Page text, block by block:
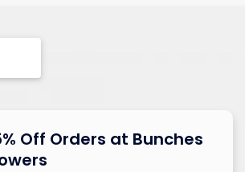
Off Orders at Bunches